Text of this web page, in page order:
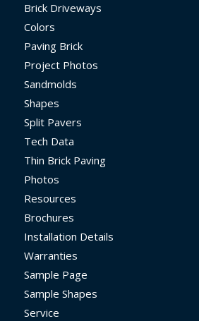
Brick Driveways
Colors
Paving Brick
Project Photos
Sandmolds
Shapes
Split Pavers
Tech Data
Thin Brick Paving
Photos
Resources
Brochures
Installation Details
Warranties
Sample Page
Sample Shapes
Service